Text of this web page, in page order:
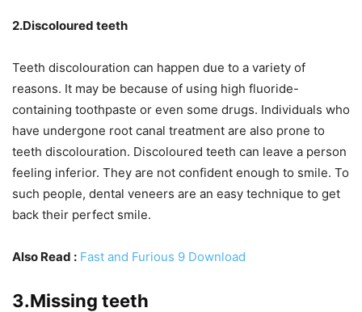
2.Discoloured teeth
Teeth discolouration can happen due to a variety of
reasons. It may be because of using high fluoride-
containing toothpaste or even some drugs. Individuals who
have undergone root canal treatment are also prone to
teeth discolouration. Discoloured teeth can leave a person
feeling inferior. They are not confident enough to smile. To
such people, dental veneers are an easy technique to get
back their perfect smile.
Also Read : Fast and Furious 9 Download
3.Missing teeth